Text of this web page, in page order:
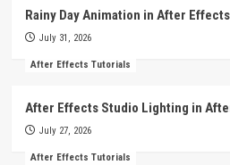
Rainy Day Animation in After
July 31, 2026
After Effects Tutorials
After Effects Studio Lighting in
July 27, 2026
After Effects Tutorials